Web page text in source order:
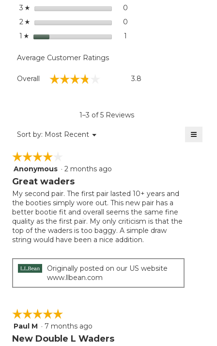
3 ☆ stars 0
2 ☆ stars 0
1 ☆ stars 1
Average Customer Ratings
Overall ☆☆☆☆☆
☆☆☆☆☆ 3.8
1–3 of 5 Reviews
Sort by: Most Recent ▼
Menu ≡
☆☆☆☆☆
☆☆☆☆☆
4
out
5
stars.
Anonymous · 2 months ago
Great waders
My second pair. The first pair lasted 10+ years and
the booties simply wore out. This new pair has a
better bootie fit and overall seems the same fine
quality as the first pair. My only criticism is that the
top of the waders is too baggy. A simple draw
string would have been a nice addition.
Originally posted on our US website
www.llbean.com
☆☆☆☆☆
☆☆☆☆☆
5
out
Paul M · 7 months ago
New Double L Waders